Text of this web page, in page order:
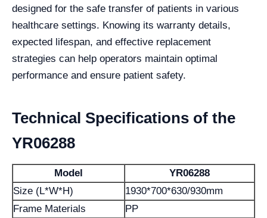
designed for the safe transfer of patients in various
healthcare settings. Knowing its warranty details,
expected lifespan, and effective replacement
strategies can help operators maintain optimal
performance and ensure patient safety.
Technical Specifications of the
YR06288
Model
YR06288
Size (L*W*H)
1930*700*630/930mm
Frame Materials
PP